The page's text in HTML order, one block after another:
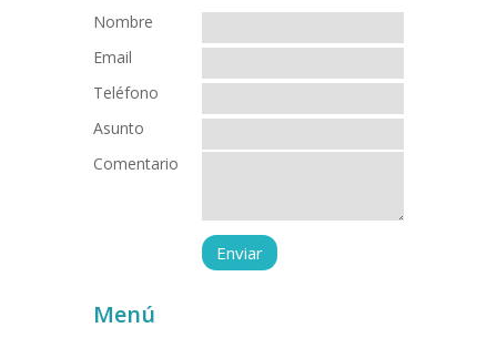
Nombre
Email
Teléfono
Asunto
Comentario
Menú